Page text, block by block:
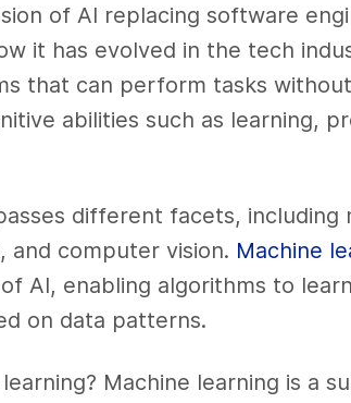
of AI replacing software
it has evolved in the tech
that can perform tasks
abilities such as learning,
different facets, including
and computer vision. Machine
AI, enabling algorithms to
on data patterns.
Machine learning is a